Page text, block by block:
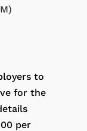
to
for the
per